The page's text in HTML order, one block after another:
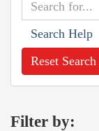
Search Help
Reset Search
Filter by: